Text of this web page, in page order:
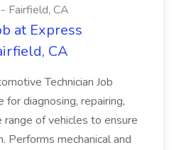
Fairfield, CA
at Express
CA
Technician Job
for diagnosing, repairing,
range of vehicles to ensure
Performs mechanical and